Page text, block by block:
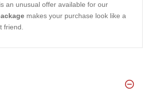
an unusual offer available for our
makes your purchase look like a
friend.